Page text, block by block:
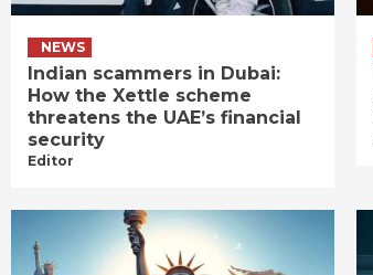
NEWS
Indian scammers in Dubai:
How the Xettle scheme
threatens the UAE’s financial
security
Editor